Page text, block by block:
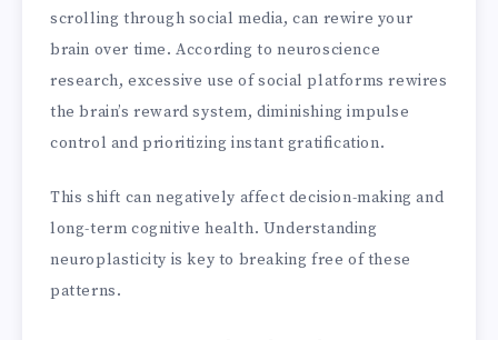
scrolling through social media, can rewire your
brain over time. According to neuroscience
research, excessive use of social platforms rewires
the brain’s reward system, diminishing impulse
control and prioritizing instant gratification.
This shift can negatively affect decision-making and
long-term cognitive health. Understanding
neuroplasticity is key to breaking free of these
patterns.